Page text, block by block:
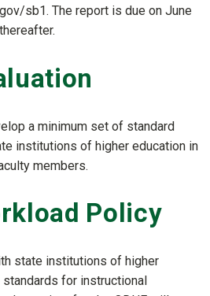
sb1. The report is due on June
a minimum set of standard
institutions of higher education in
members.
Policy
state institutions of higher
for instructional